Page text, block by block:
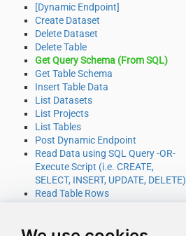
[Dynamic Endpoint]
Create Dataset
Delete Dataset
Delete Table
Get Query Schema (From SQL)
Get Table Schema
Insert Table Data
List Datasets
List Projects
List Tables
Post Dynamic Endpoint
Read Data using SQL Query -OR-
Execute Script (i.e. CREATE,
SELECT, INSERT, UPDATE, DELETE)
Read Table Rows
(Bulk Write)